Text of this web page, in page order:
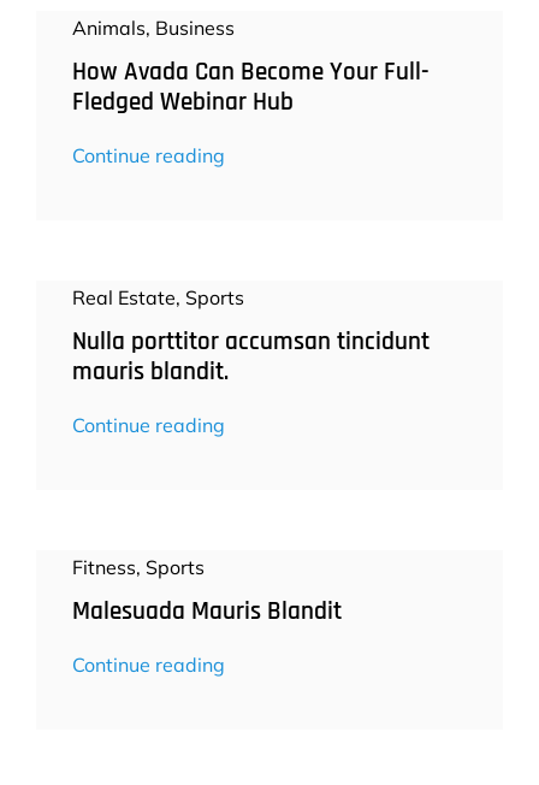
Animals, Business
How Avada Can Become Your Full-
Fledged Webinar Hub
Continue reading
Real Estate, Sports
Nulla porttitor accumsan tincidunt
mauris blandit.
Continue reading
Fitness, Sports
Malesuada Mauris Blandit
Continue reading